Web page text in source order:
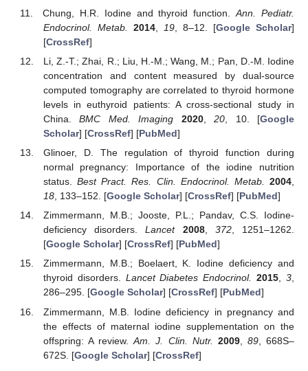
Chung, H.R. Iodine and thyroid function.Ann. Pediatr.
Endocrinol. Metab.
2014, 19, 8–12. [Google Scholar]
[CrossRef]
Li, Z.-T.; Zhai, R.; Liu, H.-M.; Wang, M.; Pan, D.-M. Iodine
concentration and content measured by dual-source
computed tomography are correlated to thyroid hormone
levels in euthyroid patients: A cross-sectional study in
China.BMC Med. Imaging 2020,20 , 10. [Google
Scholar] [CrossRef] [PubMed]
Glinoer, D. The regulation of thyroid function during
normal pregnancy: Importance of the iodine nutrition
status.Best Pract. Res. Clin. Endocrinol. Metab. 2004,
18, 133–152. [Google Scholar] [CrossRef] [PubMed]
Zimmermann, M.B.; Jooste, P.L.; Pandav, C.S. Iodine-
deficiency disorders.Lancet 2008, 372, 1251–1262.
[Google Scholar] [CrossRef] [PubMed]
Zimmermann, M.B.; Boelaert, K. Iodine deficiency and
thyroid disorders. Lancet Diabetes Endocrinol. 2015,3,
286–295. [Google Scholar] [CrossRef] [PubMed]
Zimmermann, M.B. Iodine deficiency in pregnancy and
the effects of maternal iodine supplementation on the
offspring: A review.Am. J. Clin. Nutr. 2009, 89, 668S–
672S. [Google Scholar] [CrossRef]